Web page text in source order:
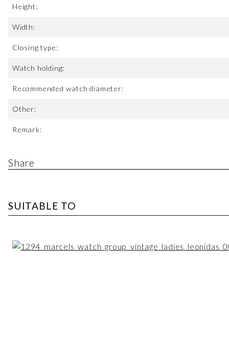
Height:
Width:
Closing type:
Watch holding:
Recommended watch diameter:
Other:
Remark:
Share
SUITABLE TO